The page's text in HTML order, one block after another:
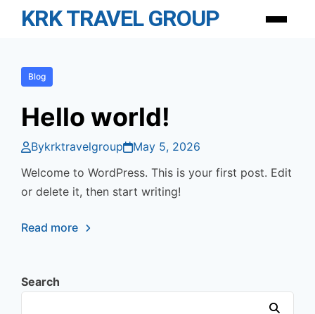
KRK TRAVEL GROUP Menu
Blog
Hello world!
Bykrktravelgroup
May 5, 2026
Welcome to WordPress. This is your first post. Edit
or delete it, then start writing!
Read more
Search